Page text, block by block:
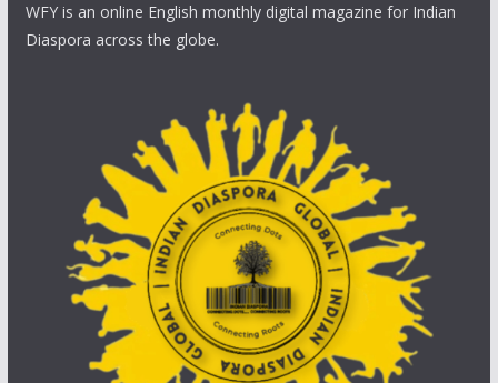
WFY is an online English monthly digital magazine for Indian
Diaspora across the globe.